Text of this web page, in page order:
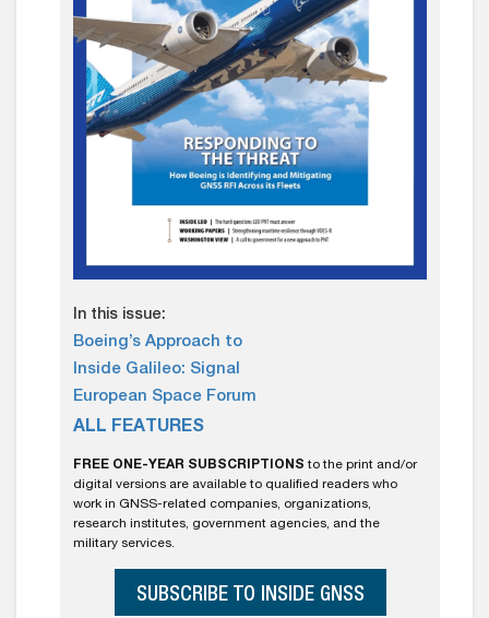
In this issue:
Boeing’s Approach to
Inside Galileo: Signal
European Space Forum
ALL FEATURES
FREE ONE-YEAR SUBSCRIPTIONS to the print and/or
digital versions are available to qualified readers who
work in GNSS-related companies, organizations,
research institutes, government agencies, and the
military services.
SUBSCRIBE TO INSIDE GNSS